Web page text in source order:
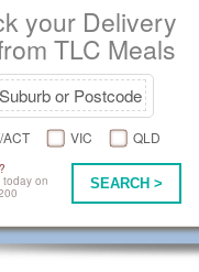
your Delivery
TLC Meals
ACT VIC QLD
today on SEARCH >